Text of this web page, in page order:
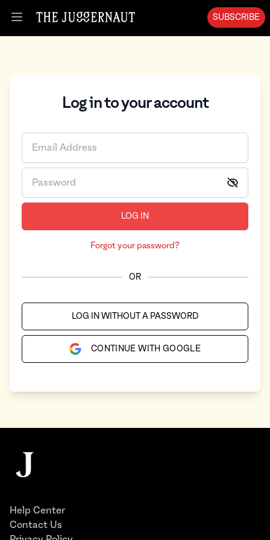
Open menu
SUBSCRIBE
Log in to your account
LOG IN
Forgot your password?
OR
LOG IN WITHOUT A PASSWORD
CONTINUE WITH GOOGLE
The Juggernaut
Help Center
Contact Us